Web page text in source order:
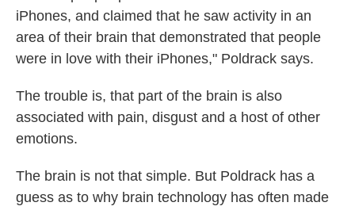
iPhones, and claimed that he saw activity in an
area of their brain that demonstrated that people
were in love with their iPhones," Poldrack says.
The trouble is, that part of the brain is also
associated with pain, disgust and a host of other
emotions.
The brain is not that simple. But Poldrack has a
guess as to why brain technology has often made